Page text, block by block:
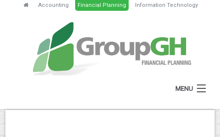
Accounting Financial Planning Information Technology
MENU
HOME